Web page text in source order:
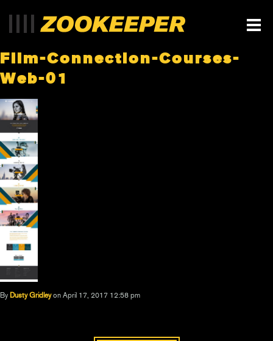
Film-Connection-Courses-
Web-01
By Dusty Gridley on April 17, 2017 12:58 pm